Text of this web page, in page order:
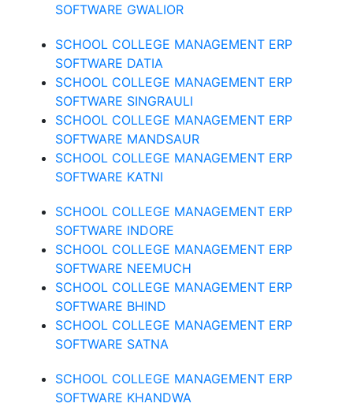
SOFTWARE GWALIOR
SCHOOL COLLEGE MANAGEMENT ERP
SOFTWARE DATIA
SCHOOL COLLEGE MANAGEMENT ERP
SOFTWARE SINGRAULI
SCHOOL COLLEGE MANAGEMENT ERP
SOFTWARE MANDSAUR
SCHOOL COLLEGE MANAGEMENT ERP
SOFTWARE KATNI
SCHOOL COLLEGE MANAGEMENT ERP
SOFTWARE INDORE
SCHOOL COLLEGE MANAGEMENT ERP
SOFTWARE NEEMUCH
SCHOOL COLLEGE MANAGEMENT ERP
SOFTWARE BHIND
SCHOOL COLLEGE MANAGEMENT ERP
SOFTWARE SATNA
SCHOOL COLLEGE MANAGEMENT ERP
SOFTWARE KHANDWA